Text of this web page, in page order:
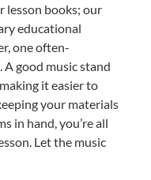
lesson books; our
educational
one often-
good music stand
it easier to
your materials
in hand, you’re all
Let the music